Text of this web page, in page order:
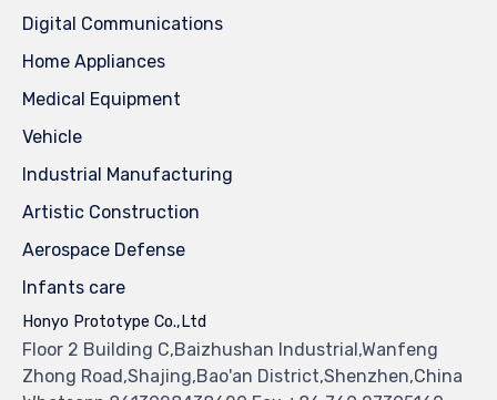
Digital Communications
Home Appliances
Medical Equipment
Vehicle
Industrial Manufacturing
Artistic Construction
Aerospace Defense
Infants care
Honyo Prototype Co.,Ltd
Floor 2 Building C,Baizhushan Industrial,Wanfeng
Zhong Road,Shajing,Bao'an District,Shenzhen,China